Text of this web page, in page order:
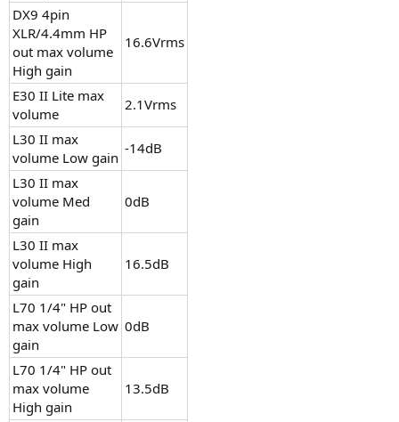
DX9 4pin
XLR/4.4mm HP
out max volume
High gain
16.6Vrms
E30 II Lite max
volume
2.1Vrms
L30 II max
volume Low gain
-14dB
L30 II max
volume Med
gain
0dB
L30 II max
volume High
gain
16.5dB
L70 1/4" HP out
max volume Low
gain
0dB
L70 1/4" HP out
max volume
High gain
13.5dB